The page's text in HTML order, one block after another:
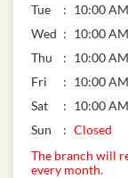
Tue
10:00
Wed
10:00
Thu
10:00
Fri
10:00
Sat
10:00
Sun
Closed
The branch will
every month.